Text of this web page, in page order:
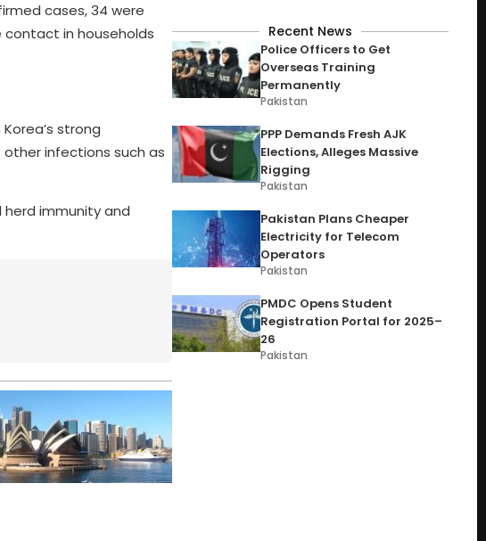
cases, 34 were
in households
strong
infections such as
immunity and
Recent News
Police Officers to Get
Overseas Training
Permanently
Pakistan
PPP Demands Fresh AJK
Elections, Alleges Massive
Rigging
Pakistan
Pakistan Plans Cheaper
Electricity for Telecom
Operators
Pakistan
PMDC Opens Student
Registration Portal for 2025–
26
Pakistan